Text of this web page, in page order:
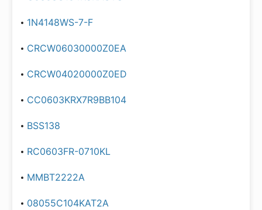
1N4148WS-7-F
CRCW06030000Z0EA
CRCW04020000Z0ED
CC0603KRX7R9BB104
BSS138
RC0603FR-0710KL
MMBT2222A
08055C104KAT2A